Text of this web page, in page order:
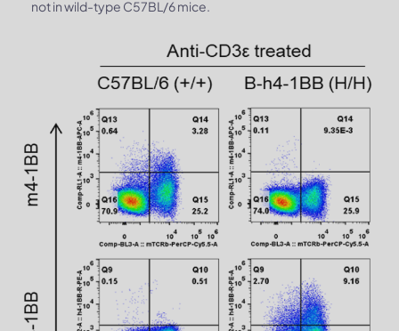
not in wild-type C57BL/6 mice.